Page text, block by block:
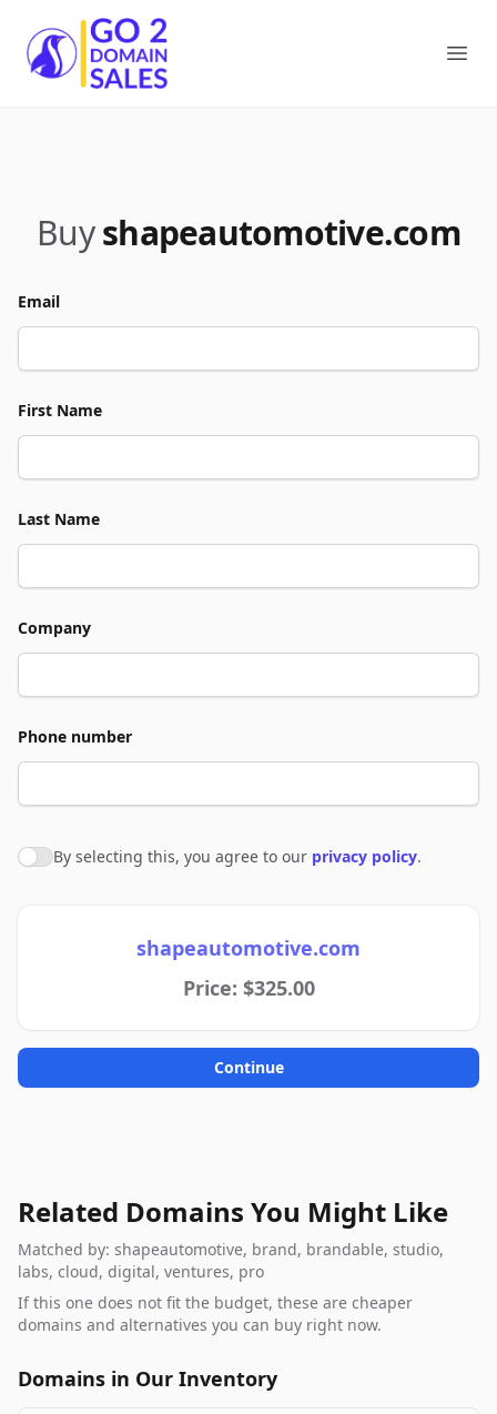
Go2DomainSales
Buyshapeautomotive.com
Email
First Name
Last Name
Company
Phone number
Agree to policies
By selecting this, you agree to our privacy policy.
shapeautomotive.com
Price: $325.00
Continue
Related Domains You Might Like
Matched by: shapeautomotive, brand, brandable, studio,
labs, cloud, digital, ventures, pro
If this one does not fit the budget, these are cheaper
domains and alternatives you can buy right now.
Domains in Our Inventory